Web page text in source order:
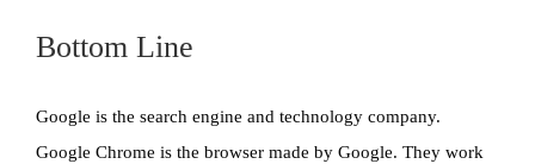
Bottom Line
Google is the search engine and technology company.
Google Chrome is the browser made by Google. They work